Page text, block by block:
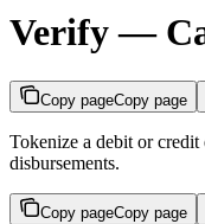
Verify —
Copy pageCopy page
Tokenize a debit or
disbursements.
Copy pageCopy page